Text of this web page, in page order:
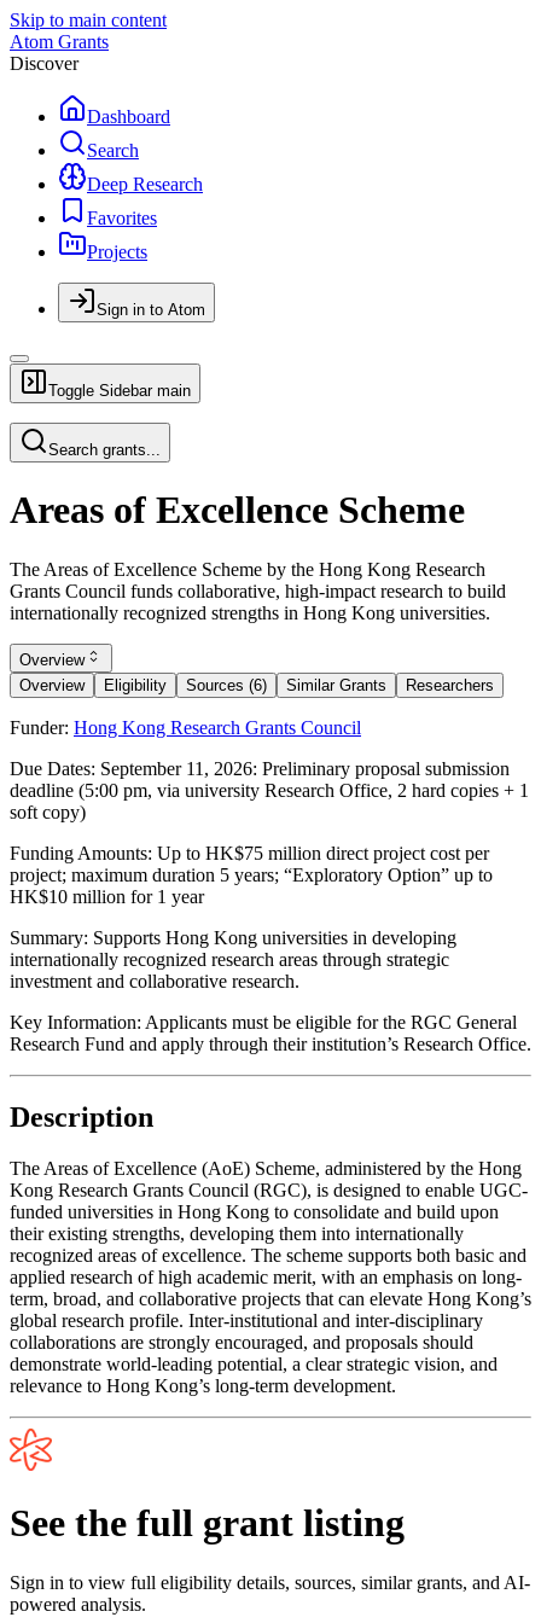
Skip to main content
Atom Grants
Discover
Dashboard
Search
Deep Research
Favorites
Projects
Sign in to Atom
Toggle Sidebar main
Search grants...
Areas of Excellence Scheme
The Areas of Excellence Scheme by the Hong Kong Research
Grants Council funds collaborative, high-impact research to build
internationally recognized strengths in Hong Kong universities.
Overview
Overview
Eligibility Sources (6) Similar Grants Researchers
Funder: Hong Kong Research Grants Council
Due Dates: September 11, 2026: Preliminary proposal submission
deadline (5:00 pm, via university Research Office, 2 hard copies + 1
soft copy)
Funding Amounts: Up to HK$75 million direct project cost per
project; maximum duration 5 years; “Exploratory Option” up to
HK$10 million for 1 year
Summary: Supports Hong Kong universities in developing
internationally recognized research areas through strategic
investment and collaborative research.
Key Information: Applicants must be eligible for the RGC General
Research Fund and apply through their institution’s Research Office.
Description
The Areas of Excellence (AoE) Scheme, administered by the Hong
Kong Research Grants Council (RGC), is designed to enable UGC-
funded universities in Hong Kong to consolidate and build upon
their existing strengths, developing them into internationally
recognized areas of excellence. The scheme supports both basic and
applied research of high academic merit, with an emphasis on long-
term, broad, and collaborative projects that can elevate Hong Kong’s
global research profile. Inter-institutional and inter-disciplinary
collaborations are strongly encouraged, and proposals should
demonstrate world-leading potential, a clear strategic vision, and
relevance to Hong Kong’s long-term development.
See the full grant listing
Sign in to view full eligibility details, sources, similar grants, and AI-
powered analysis.